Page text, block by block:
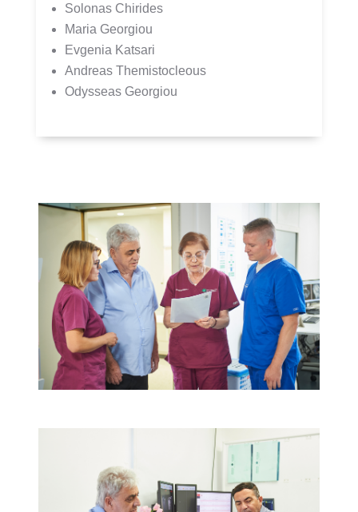
Solonas Chirides
Maria Georgiou
Evgenia Katsari
Andreas Themistocleous
Odysseas Georgiou